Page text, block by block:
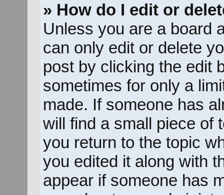
» How do I edit or
Unless you are a board
can only edit or delete
post by clicking the edit
sometimes for only a
made. If someone has
will find a small piece of
you return to the topic
you edited it along with
appear if someone has